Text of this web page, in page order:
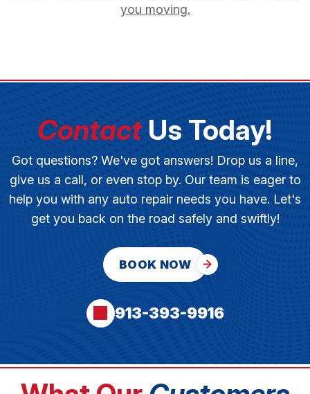
you moving.
ContactUs Today!
Got questions? We've got answers! Drop us a line,
give us a call, or even stop by. Our team is eager to
help you with any auto repair needs you have. Let's
get you back on the road safely and swiftly!
BOOK NOW
913-393-9916